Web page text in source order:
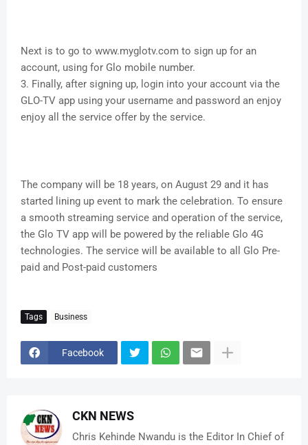
Next is to go to www.myglotv.com to sign up for an
account, using for Glo mobile number.
3. Finally, after signing up, login into your account via the
GLO-TV app using your username and password an enjoy
enjoy all the service offer by the service.
The company will be 18 years, on August 29 and it has
started lining up event to mark the celebration. To ensure
a smooth streaming service and operation of the service,
the Glo TV app will be powered by the reliable Glo 4G
technologies. The service will be available to all Glo Pre-
paid and Post-paid customers
Tags Business
Facebook
CKN NEWS
Chris Kehinde Nwandu is the Editor In Chief of